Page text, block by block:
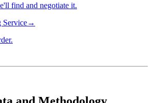
find and negotiate it.
Service→